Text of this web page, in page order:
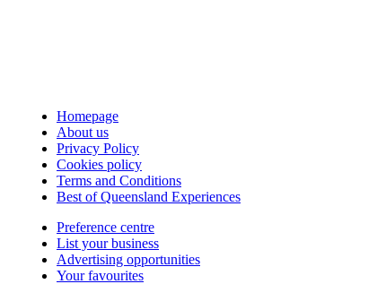
Homepage
About us
Privacy Policy
Cookies policy
Terms and Conditions
Best of Queensland Experiences
Preference centre
List your business
Advertising opportunities
Your favourites